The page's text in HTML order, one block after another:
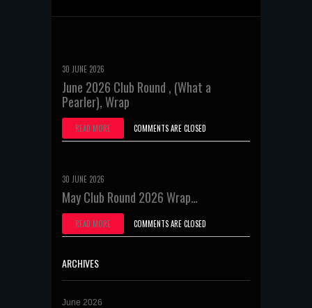
30 JUNE 2026
June 2026 Club Round , (What a
Pearler), Wrap
READ MORE COMMENTS ARE CLOSED
30 JUNE 2026
May Club Round 2026 Wrap…
READ MORE COMMENTS ARE CLOSED
ARCHIVES
June 2026